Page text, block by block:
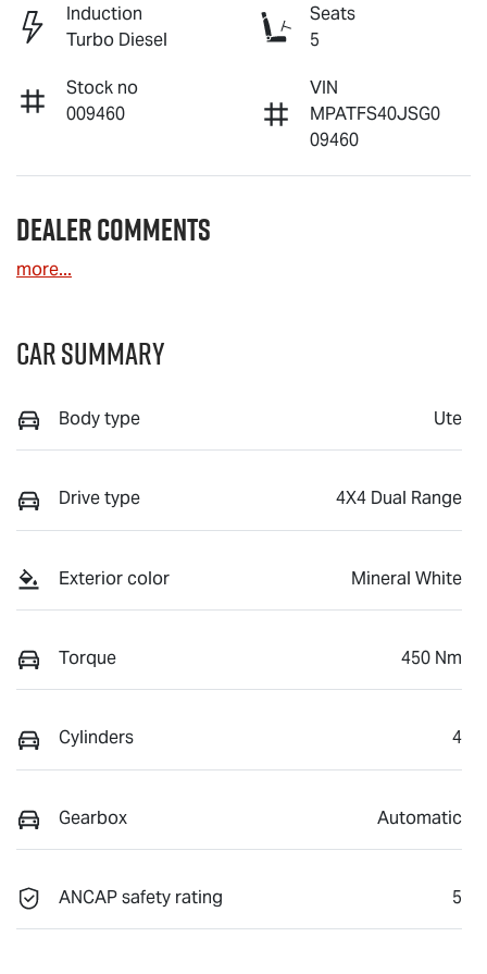
Induction
Turbo Diesel
Seats
5
Stock no
009460
VIN
MPATFS40JSG0
09460
Dealer Comments
more...
Car Summary
Body type Ute
Drive type 4X4 Dual Range
Exterior color Mineral White
Torque 450 Nm
Cylinders 4
Gearbox Automatic
ANCAP safety rating 5